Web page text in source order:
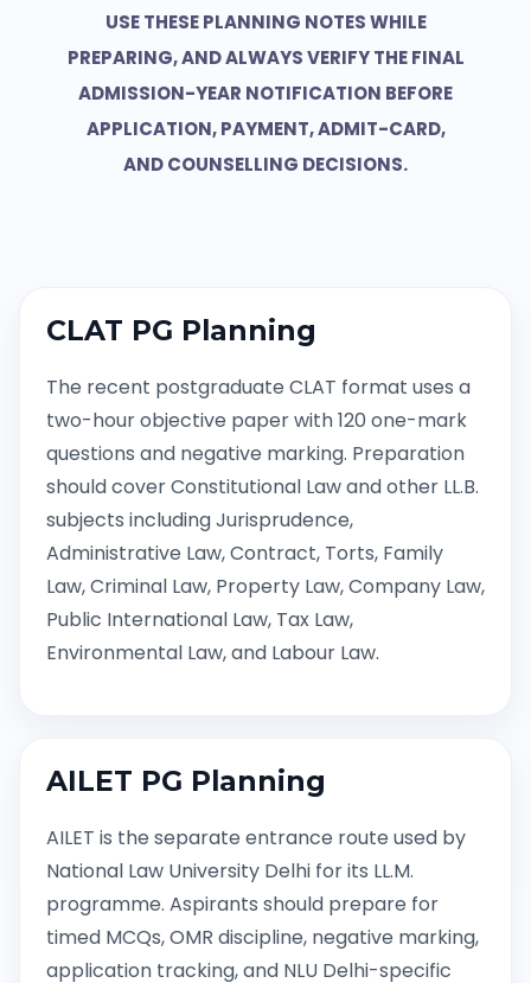
USE THESE PLANNING NOTES WHILE
PREPARING, AND ALWAYS VERIFY THE FINAL
ADMISSION-YEAR NOTIFICATION BEFORE
APPLICATION, PAYMENT, ADMIT-CARD,
AND COUNSELLING DECISIONS.
CLAT PG Planning
The recent postgraduate CLAT format uses a
two-hour objective paper with 120 one-mark
questions and negative marking. Preparation
should cover Constitutional Law and other LL.B.
subjects including Jurisprudence,
Administrative Law, Contract, Torts, Family
Law, Criminal Law, Property Law, Company Law,
Public International Law, Tax Law,
Environmental Law, and Labour Law.
AILET PG Planning
AILET is the separate entrance route used by
National Law University Delhi for its LL.M.
programme. Aspirants should prepare for
timed MCQs, OMR discipline, negative marking,
application tracking, and NLU Delhi-specific